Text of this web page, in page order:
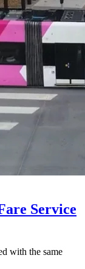
Service
with the same